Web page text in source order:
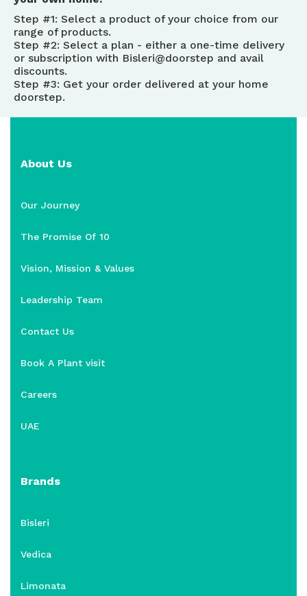
Step #1: Select a product of your choice from our
range of products.
Step #2: Select a plan - either a one-time delivery
or subscription with Bisleri@doorstep and avail
discounts.
Step #3: Get your order delivered at your home
doorstep.
About Us
Our Journey
The Promise Of 10
Vision, Mission & Values
Leadership Team
Contact Us
Book A Plant visit
Careers
UAE
Brands
Bisleri
Vedica
Limonata